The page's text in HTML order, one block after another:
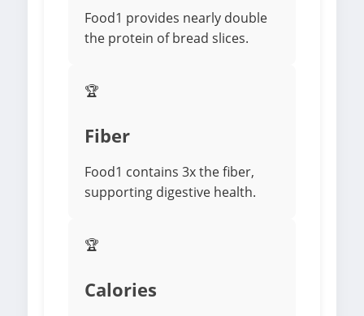
Food1 provides nearly double
the protein of bread slices.
🏆
Fiber
Food1 contains 3x the fiber,
supporting digestive health.
🏆
Calories